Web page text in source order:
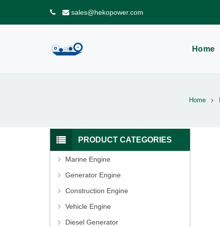
sales@hekopower.com
Home
Home
PRODUCT CATEGORIES
Marine Engine
Generator Engine
Construction Engine
Vehicle Engine
Diesel Generator